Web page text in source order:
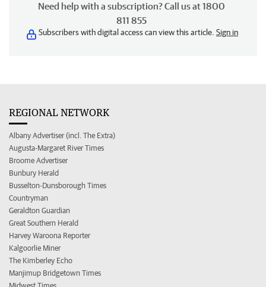
Need help with a subscription? Call us at 1800
811 855
Subscribers with digital access can view this article. Sign in
REGIONAL NETWORK
Albany Advertiser (incl. The Extra)
Augusta-Margaret River Times
Broome Advertiser
Bunbury Herald
Busselton-Dunsborough Times
Countryman
Geraldton Guardian
Great Southern Herald
Harvey Waroona Reporter
Kalgoorlie Miner
The Kimberley Echo
Manjimup Bridgetown Times